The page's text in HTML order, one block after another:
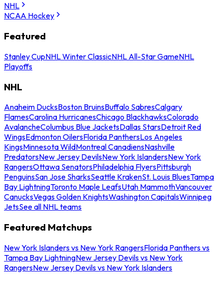
NHL
NCAA Hockey
Featured
Stanley CupNHL Winter ClassicNHL All-Star GameNHL
Playoffs
NHL
Anaheim DucksBoston BruinsBuffalo SabresCalgary
FlamesCarolina HurricanesChicago BlackhawksColorado
AvalancheColumbus Blue JacketsDallas StarsDetroit Red
WingsEdmonton OilersFlorida PanthersLos Angeles
KingsMinnesota WildMontreal CanadiensNashville
PredatorsNew Jersey DevilsNew York IslandersNew York
RangersOttawa SenatorsPhiladelphia FlyersPittsburgh
PenguinsSan Jose SharksSeattle KrakenSt. Louis BluesTampa
Bay LightningToronto Maple LeafsUtah MammothVancouver
CanucksVegas Golden KnightsWashington CapitalsWinnipeg
JetsSee all NHL teams
Featured Matchups
New York Islanders vs New York RangersFlorida Panthers vs
Tampa Bay LightningNew Jersey Devils vs New York
RangersNew Jersey Devils vs New York Islanders